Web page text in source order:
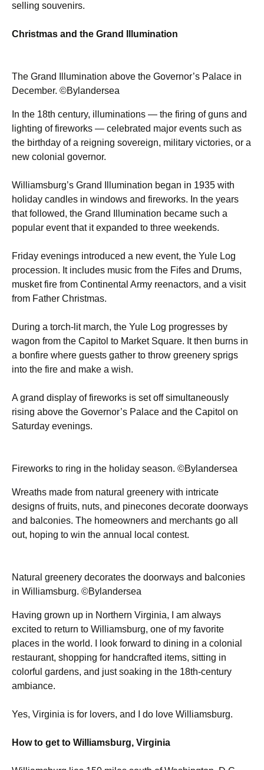
selling souvenirs.
Christmas and the Grand Illumination
The Grand Illumination above the Governor’s Palace in
December. ©Bylandersea
In the 18th century, illuminations — the firing of guns and
lighting of fireworks — celebrated major events such as
the birthday of a reigning sovereign, military victories, or a
new colonial governor.
Williamsburg’s Grand Illumination began in 1935 with
holiday candles in windows and fireworks. In the years
that followed, the Grand Illumination became such a
popular event that it expanded to three weekends.
Friday evenings introduced a new event, the Yule Log
procession. It includes music from the Fifes and Drums,
musket fire from Continental Army reenactors, and a visit
from Father Christmas.
During a torch-lit march, the Yule Log progresses by
wagon from the Capitol to Market Square. It then burns in
a bonfire where guests gather to throw greenery sprigs
into the fire and make a wish.
A grand display of fireworks is set off simultaneously
rising above the Governor’s Palace and the Capitol on
Saturday evenings.
Fireworks to ring in the holiday season. ©Bylandersea
Wreaths made from natural greenery with intricate
designs of fruits, nuts, and pinecones decorate doorways
and balconies. The homeowners and merchants go all
out, hoping to win the annual local contest.
Natural greenery decorates the doorways and balconies
in Williamsburg. ©Bylandersea
Having grown up in Northern Virginia, I am always
excited to return to Williamsburg, one of my favorite
places in the world. I look forward to dining in a colonial
restaurant, shopping for handcrafted items, sitting in
colorful gardens, and just soaking in the 18th-century
ambiance.
Yes, Virginia is for lovers, and I do love Williamsburg.
How to get to Williamsburg, Virginia